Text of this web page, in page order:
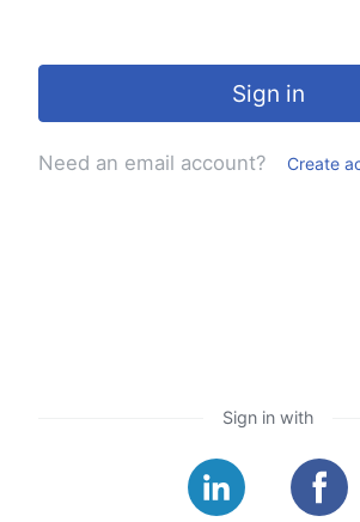
Sign in
Need an email account? Create
Sign in with